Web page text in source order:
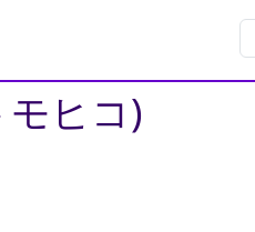
ヒコ)